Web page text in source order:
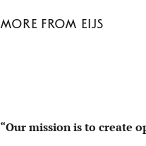
More from EIJS
“Our mission is to create